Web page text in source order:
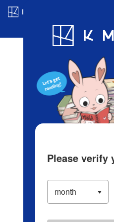
Blog App
Please verify